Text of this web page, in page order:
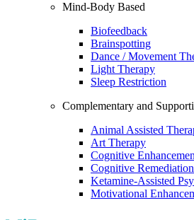
Mind-Body Based
Biofeedback
Brainspotting
Dance / Movement
Light Therapy
Sleep Restriction
Complementary and
Animal Assisted
Art Therapy
Cognitive
Cognitive
Ketamine-Assisted
Motivational